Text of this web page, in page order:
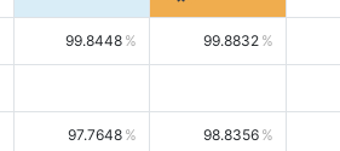
99.8448 99.8832
97.7648 98.8356